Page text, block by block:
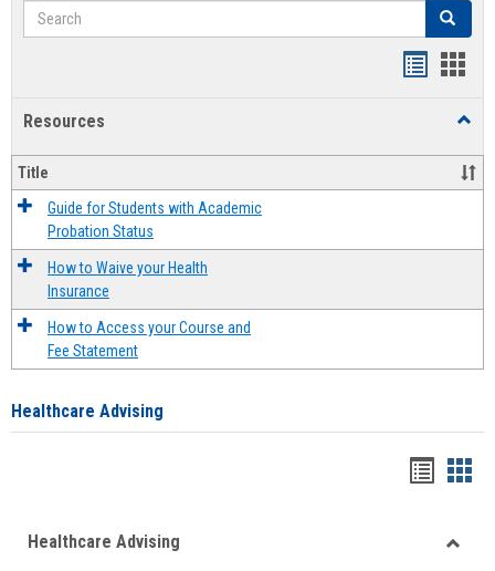
Search Search
Resources
Title
Guide for Students with Academic
Probation Status
How to Waive your Health
Insurance
How to Access your Course and
Fee Statement
Healthcare Advising
viewview
Healthcare Advising